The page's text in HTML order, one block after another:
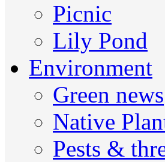
Picnic
Lily Pond
Environment
Green news
Native
Pests &